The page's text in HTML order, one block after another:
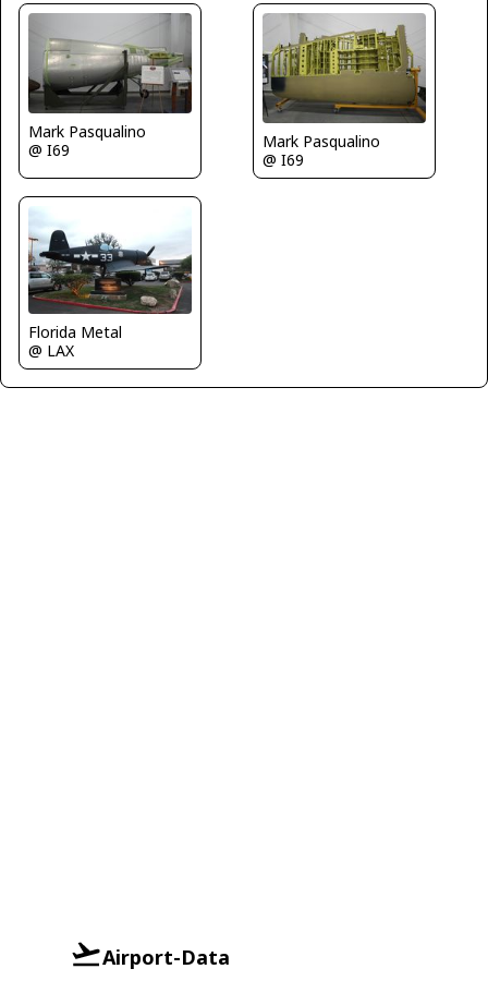
Mark Pasqualino
@ I69
Mark Pasqualino
@ I69
Florida Metal
@ LAX
Airport-Data